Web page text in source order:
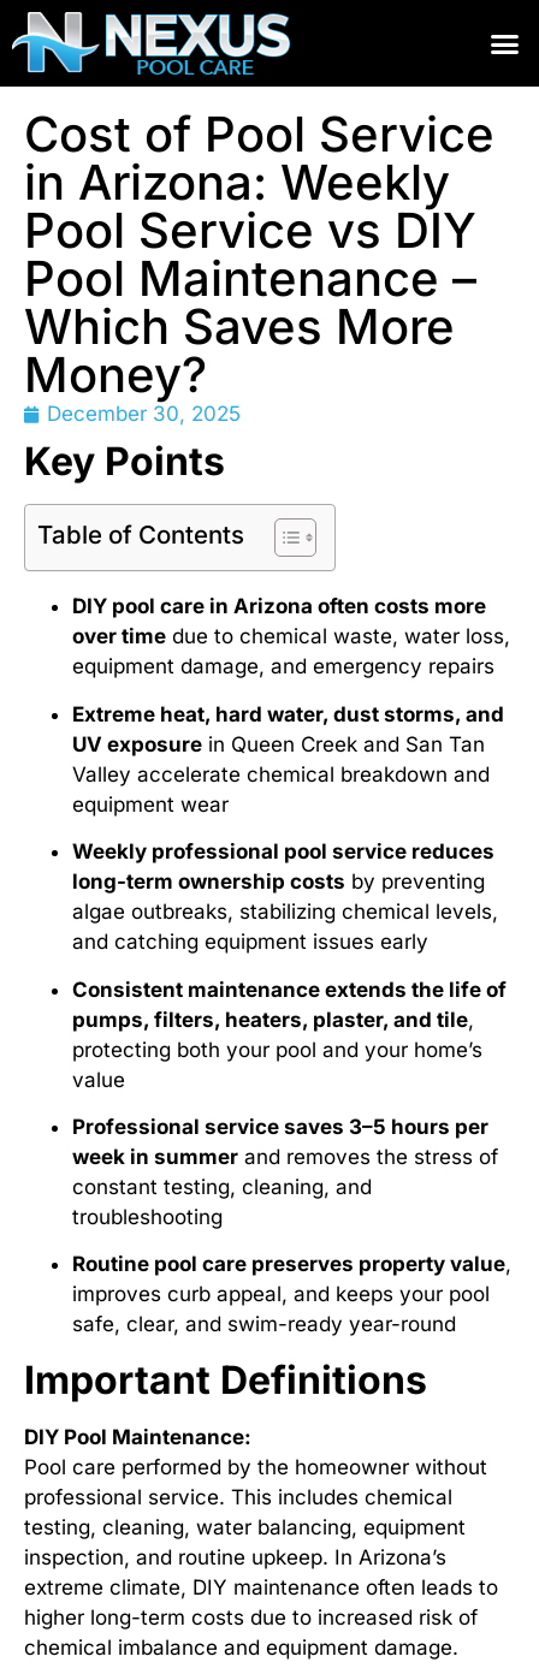
Cost of Pool Service
in Arizona: Weekly
Pool Service vs DIY
Pool Maintenance –
Which Saves More
Money?
December 30, 2025
Key Points
Table of Contents
DIY pool care in Arizona often costs more
over time due to chemical waste, water loss,
equipment damage, and emergency repairs
Extreme heat, hard water, dust storms, and
UV exposure in Queen Creek and San Tan
Valley accelerate chemical breakdown and
equipment wear
Weekly professional pool service reduces
long-term ownership costs by preventing
algae outbreaks, stabilizing chemical levels,
and catching equipment issues early
Consistent maintenance extends the life of
pumps, filters, heaters, plaster, and tile,
protecting both your pool and your home’s
value
Professional service saves 3–5 hours per
week in summer and removes the stress of
constant testing, cleaning, and
troubleshooting
Routine pool care preserves property value,
improves curb appeal, and keeps your pool
safe, clear, and swim-ready year-round
Important Definitions
DIY Pool Maintenance:
Pool care performed by the homeowner without
professional service. This includes chemical
testing, cleaning, water balancing, equipment
inspection, and routine upkeep. In Arizona’s
extreme climate, DIY maintenance often leads to
higher long-term costs due to increased risk of
chemical imbalance and equipment damage.